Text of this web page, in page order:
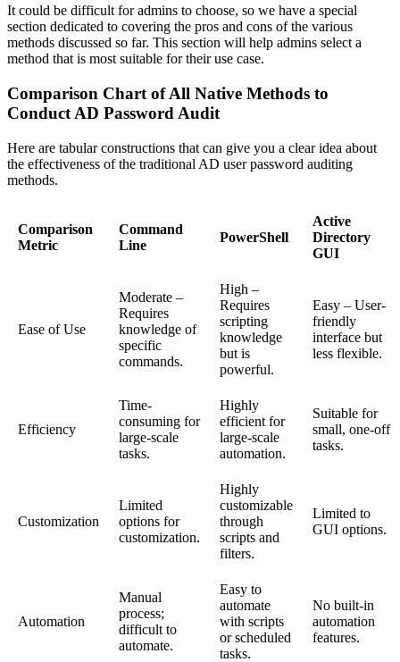
It could be difficult for admins to choose, so we have a special
section dedicated to covering the pros and cons of the various
methods discussed so far. This section will help admins select a
method that is most suitable for their use case.
Comparison Chart of All Native Methods to
Conduct AD Password Audit
Here are tabular constructions that can give you a clear idea about
the effectiveness of the traditional AD user password auditing
methods.
Comparison
Metric
Command
Line
PowerShell
Active
Directory
GUI
Ease of Use
Moderate –
Requires
knowledge of
specific
commands.
High –
Requires
scripting
knowledge
but is
powerful.
Easy – User-
friendly
interface but
less flexible.
Efficiency
Time-
consuming for
large-scale
tasks.
Highly
efficient for
large-scale
automation.
Suitable for
small, one-off
tasks.
Customization
Limited
options for
customization.
Highly
customizable
through
scripts and
filters.
Limited to
GUI options.
Automation
Manual
process;
difficult to
automate.
Easy to
automate
with scripts
or scheduled
tasks.
No built-in
automation
features.